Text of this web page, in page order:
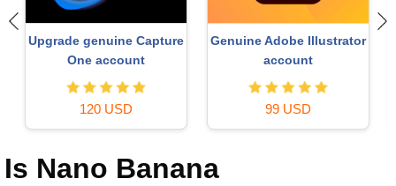
Upgrade genuine Capture
One account
120 USD
Genuine Adobe Illustrator
account
99 USD
Is Nano Banana